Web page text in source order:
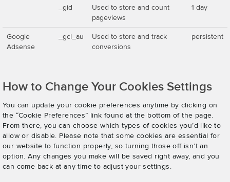
_gid
Used to store and count
pageviews
1 day
Google
Adsense
_gcl_au
Used to store and track
conversions
persistent
How to Change Your Cookies Settings
You can update your cookie preferences anytime by clicking on
the “Cookie Preferences” link found at the bottom of the page.
From there, you can choose which types of cookies you’d like to
allow or disable. Please note that some cookies are essential for
our website to function properly, so turning those off isn’t an
option. Any changes you make will be saved right away, and you
can come back at any time to adjust your settings.